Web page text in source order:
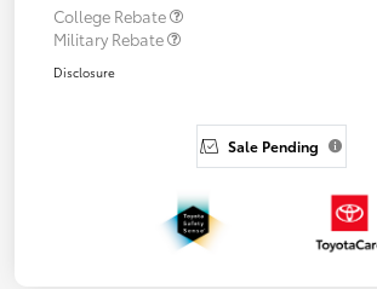
College Rebate
Military Rebate
Disclosure
Sale Pending